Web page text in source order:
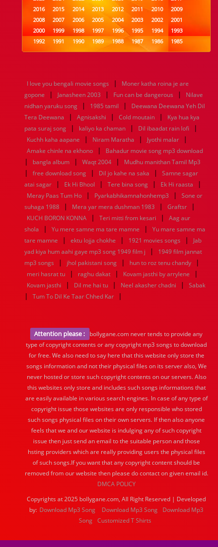
2016
2015 2014 2013 2012 2011 2010
2009
2008
2007 2006 2005 2004 2003 2002
2001
2000
1999 1998 1997 1996 1995 1994
1993
1992
1991 1990 1989 1988 1987 1986
1985
1984
1983 1982 1981 1980 1979 1978
1977
1960
1959 1958 1957 1956 1955 1954
1953
1952
1951 1950 1949 1948 1947 1946
1945
1944
1943 1942 1941 1940 1939 1938
1937
1936
1935 1934 1933 1932 1885 1447 0
I love you bengali movie songs |
Moner katha roina je are
gopone
| Janasheen 2003 | Fun can be dangerous |
Nilave
nidhan yaruku song
| 1985 tamil |
Deewana Deewana Yeh Dil
Tera Deewana
| Agnisakshi | Cold moutain |
Kya hua kya
pata suraj song
| kaliyo ka chaman | Dil ibaadat rain lofi |
Kuchh kaha aapane | Niram Maratha | Jyothi malar |
Amake chinle na ekhono | Bahadur movie song mp3 download
| bangla album | Waqt 2004 | Mudhu manithan Tamil Mp3
| free download song | Dil jo kahe na saka |
Samne sagar
atai sagar
| Ek Hi Bhool | Tere bina song | Ek Hi raasta |
Meray Paas Tum Ho | Pyarkabhikamnahonhemp3 |
Sone or
suhaga 1988
| Mera yar mera dushman 1983 | Graftsr |
KUCH BORON KONNA | Teri mitti from kesari |
Aag aur
shola
| Yu mere samne ma tare mamne |
Yu mare samne ma
tare mamne
| ektu lojja chokhe | 1921 movies songs |
Jab
yad kiya hum aahi gaye mp3 song 1949 film j
|
1949 film jannat
mp3 songs
| jhol pakistani song | hun to roz tenu chandy |
meri hasrat tu | raghu dakat | Kovam jasthi by arrylene |
Kovam jasthi | Dil me hai tu | Neel akasher chadni | Sabak
| Tum To Dil Ke Taar Chhed Kar |
Attention please :
bollygane.com never tends to provide any
type of copyright contents or any copyright mp3 songs to download
for free. We also need to say here that this website only store the
songs information and not their physical files on its server also, We
never hosted or store such copyright contents on our servers. Also
this websites only store and includes such songs informations that
are easily available in various search engines. In case of any type of
copyright issue those websites are only responsible who stored
such songs physical files on their own servers. If then also anyone
feels that we and our website is indulging any of such copyright
issue then just send an email to the suitable person and those
hsting providers which are really providing users the physical files
of such songs.If you want that any copyright content should be
removed from our website then please do contact on given email id.
DMCA POLICY
Copyrights at 2025 bollygane.com, All Right Reserved | Developed
by: Download Mp3 Song Download Mp3 Song
Download Mp3
Song Customized T Shirts